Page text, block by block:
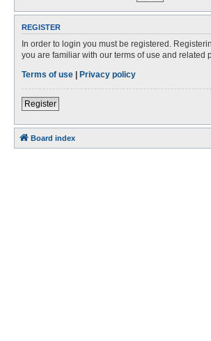
REGISTER
In order to login you must be registered.
you are familiar with our terms of use and related
Terms of use | Privacy policy
Register
Board index